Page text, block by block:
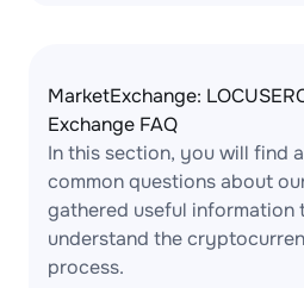
MarketExchange:
Exchange FAQ
In this section, you will find
common questions about
gathered useful information
understand the
process.